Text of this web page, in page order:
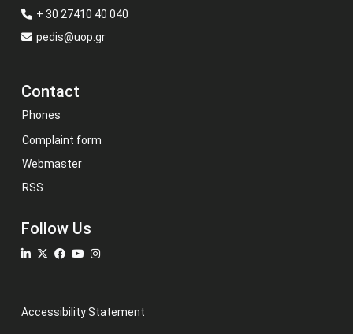
+ 30 27410 40 040
pedis@uop.gr
Contact
Phones
Complaint form
Webmaster
RSS
Follow Us
Accessibility Statement